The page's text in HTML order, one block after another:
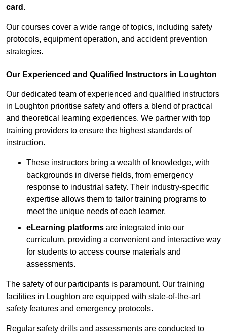
card .
Our courses cover a wide range of topics, including safety
protocols, equipment operation, and accident prevention
strategies.
Our Experienced and Qualified Instructors in Loughton
Our dedicated team of experienced and qualified instructors
in Loughton prioritise safety and offers a blend of practical
and theoretical learning experiences. We partner with top
training providers to ensure the highest standards of
instruction.
These instructors bring a wealth of knowledge, with
backgrounds in diverse fields, from emergency
response to industrial safety. Their industry-specific
expertise allows them to tailor training programs to
meet the unique needs of each learner.
eLearning platforms are integrated into our
curriculum, providing a convenient and interactive way
for students to access course materials and
assessments.
The safety of our participants is paramount. Our training
facilities in Loughton are equipped with state-of-the-art
safety features and emergency protocols.
Regular safety drills and assessments are conducted to